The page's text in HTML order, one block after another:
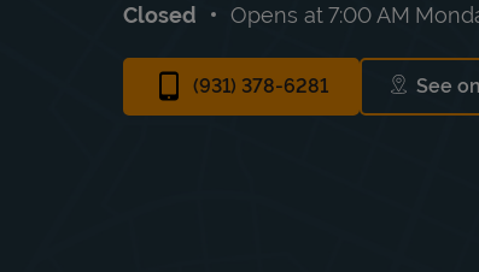
Closed Opens at7:00 AM
(931) 378-6281 See